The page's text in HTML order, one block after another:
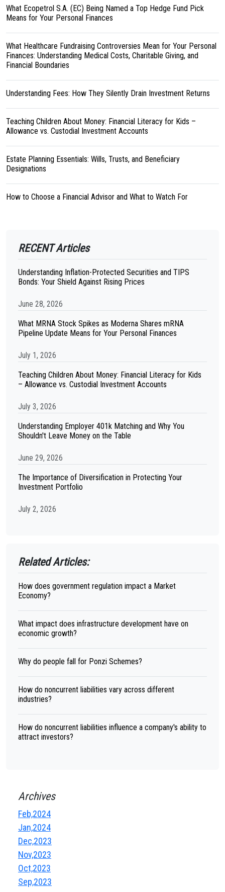
What Ecopetrol S.A. (EC) Being Named a Top Hedge Fund Pick
Means for Your Personal Finances
What Healthcare Fundraising Controversies Mean for Your Personal
Finances: Understanding Medical Costs, Charitable Giving, and
Financial Boundaries
Understanding Fees: How They Silently Drain Investment Returns
Teaching Children About Money: Financial Literacy for Kids –
Allowance vs. Custodial Investment Accounts
Estate Planning Essentials: Wills, Trusts, and Beneficiary
Designations
How to Choose a Financial Advisor and What to Watch For
RECENT Articles
Understanding Inflation-Protected Securities and TIPS
Bonds: Your Shield Against Rising Prices
June 28, 2026
What MRNA Stock Spikes as Moderna Shares mRNA
Pipeline Update Means for Your Personal Finances
July 1, 2026
Teaching Children About Money: Financial Literacy for Kids
– Allowance vs. Custodial Investment Accounts
July 3, 2026
Understanding Employer 401k Matching and Why You
Shouldn't Leave Money on the Table
June 29, 2026
The Importance of Diversification in Protecting Your
Investment Portfolio
July 2, 2026
Related Articles:
How does government regulation impact a Market
Economy?
What impact does infrastructure development have on
economic growth?
Why do people fall for Ponzi Schemes?
How do noncurrent liabilities vary across different
industries?
How do noncurrent liabilities influence a company's ability to
attract investors?
Archives
Feb,2024
Jan,2024
Dec,2023
Nov,2023
Oct,2023
Sep,2023